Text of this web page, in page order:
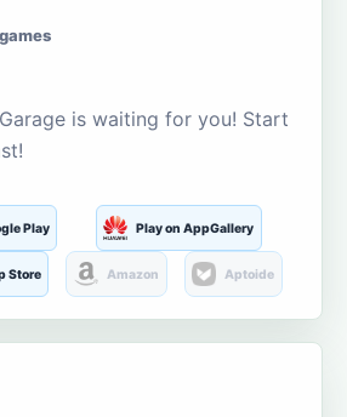
is waiting for you! Start
Play Play on AppGallery
Store Amazon Aptoide